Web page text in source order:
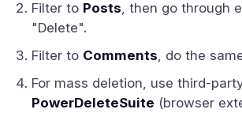
Filter to Posts, then go through
"Delete".
Filter to Comments, do the
For mass deletion, use third-
PowerDeleteSuite (browser